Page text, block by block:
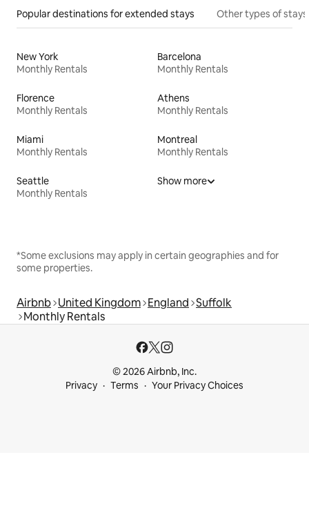
Popular destinations for extended stays Other types of stays
New York
Monthly Rentals
Barcelona
Monthly Rentals
Florence
Monthly Rentals
Athens
Monthly Rentals
Miami
Monthly Rentals
Montreal
Monthly Rentals
Seattle
Monthly Rentals
Show more
*Some exclusions may apply in certain geographies and for
some properties.
Airbnb United Kingdom England Suffolk
Monthly Rentals
© 2026 Airbnb, Inc.
Privacy
Terms Your Privacy Choices